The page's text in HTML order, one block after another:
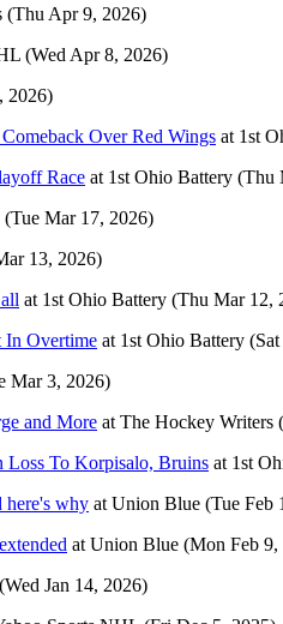
(Thu Apr 9, 2026)
(Wed Apr 8, 2026)
2026)
Over Red Wings at 1st
Race at 1st Ohio Battery (Thu
(Tue Mar 17, 2026)
13, 2026)
at 1st Ohio Battery (Thu Mar 12,
In Overtime at 1st Ohio Battery
Mar 3, 2026)
and More at The Hockey Writers
Loss To Korpisalo, Bruins at 1st
here's why at Union Blue (Tue Feb
at Union Blue (Mon Feb 9,
(Wed Jan 14, 2026)